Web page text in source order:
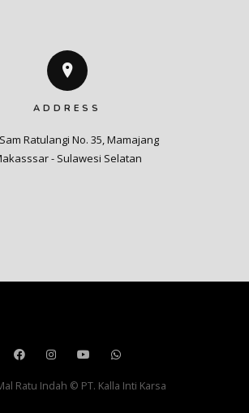
ADDRESS
Sam Ratulangi No. 35, Mamajang
- Sulawesi Selatan
Ratu Indah © PT. Kalla Inti Karsa